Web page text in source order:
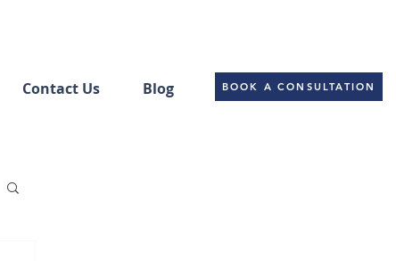
Contact Us Blog BOOK A CONSULTATION